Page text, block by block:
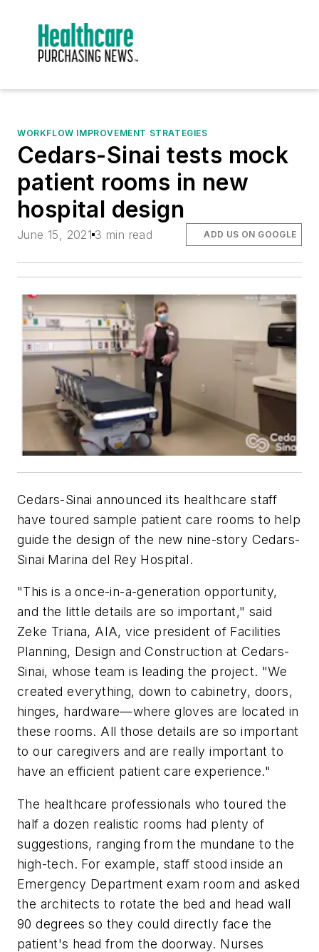
WORKFLOW IMPROVEMENT STRATEGIES
Cedars-Sinai tests mock
patient rooms in new
hospital design
June 15, 2021 3 min read ADD US ON GOOGLE
Cedars-Sinai announced its healthcare staff
have toured sample patient care rooms to help
guide the design of the new nine-story Cedars-
Sinai Marina del Rey Hospital.
"This is a once-in-a-generation opportunity,
and the little details are so important," said
Zeke Triana, AIA, vice president of Facilities
Planning, Design and Construction at Cedars-
Sinai, whose team is leading the project. "We
created everything, down to cabinetry, doors,
hinges, hardware—where gloves are located in
these rooms. All those details are so important
to our caregivers and are really important to
have an efficient patient care experience."
The healthcare professionals who toured the
half a dozen realistic rooms had plenty of
suggestions, ranging from the mundane to the
high-tech. For example, staff stood inside an
Emergency Department exam room and asked
the architects to rotate the bed and head wall
90 degrees so they could directly face the
patient's head from the doorway. Nurses